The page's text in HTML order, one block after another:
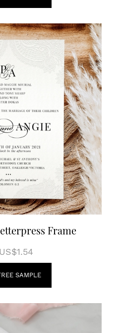
Frame
US$1.54
SAMPLE